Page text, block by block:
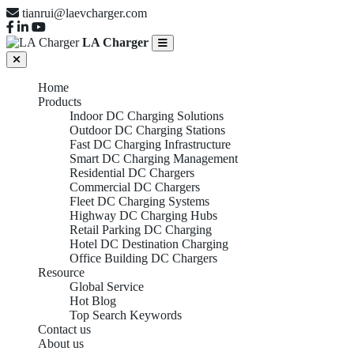
tianrui@laevcharger.com
LA Charger
Home
Products
Indoor DC Charging Solutions
Outdoor DC Charging Stations
Fast DC Charging Infrastructure
Smart DC Charging Management
Residential DC Chargers
Commercial DC Chargers
Fleet DC Charging Systems
Highway DC Charging Hubs
Retail Parking DC Charging
Hotel DC Destination Charging
Office Building DC Chargers
Resource
Global Service
Hot Blog
Top Search Keywords
Contact us
About us